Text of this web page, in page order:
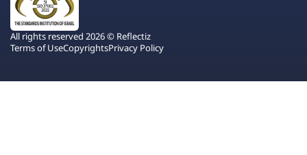
All rights reserved 2026 © Reflectiz
Terms of UseCopyrightsPrivacy Policy